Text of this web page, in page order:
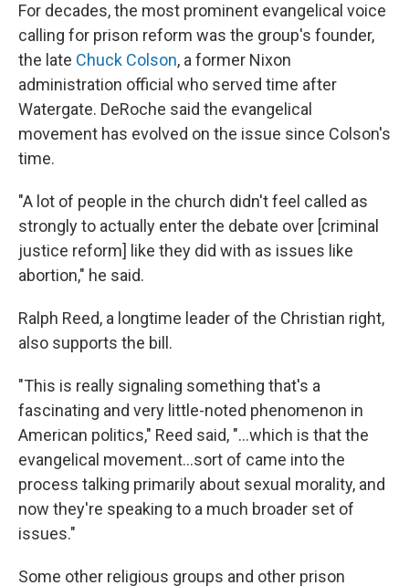
For decades, the most prominent evangelical voice
calling for prison reform was the group's founder,
the late Chuck Colson, a former Nixon
administration official who served time after
Watergate. DeRoche said the evangelical
movement has evolved on the issue since Colson's
time.
"A lot of people in the church didn't feel called as
strongly to actually enter the debate over [criminal
justice reform] like they did with as issues like
abortion," he said.
Ralph Reed, a longtime leader of the Christian right,
also supports the bill.
"This is really signaling something that's a
fascinating and very little-noted phenomenon in
American politics," Reed said, "...which is that the
evangelical movement...sort of came into the
process talking primarily about sexual morality, and
now they're speaking to a much broader set of
issues."
Some other religious groups and other prison